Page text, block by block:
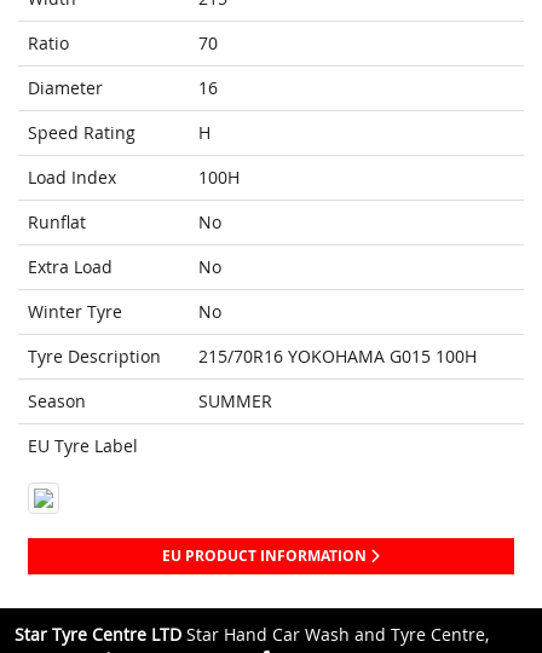
Ratio
70
Diameter
16
Speed Rating
H
Load Index
100H
Runflat
No
Extra Load
No
Winter Tyre
No
Tyre Description
215/70R16 YOKOHAMA G015 100H
Season
SUMMER
EU Tyre Label
EU PRODUCT INFORMATION
Star Tyre Centre LTD Star Hand Car Wash and Tyre Centre,